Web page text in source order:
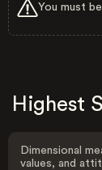
You must
Highest
Dimensional
values, and